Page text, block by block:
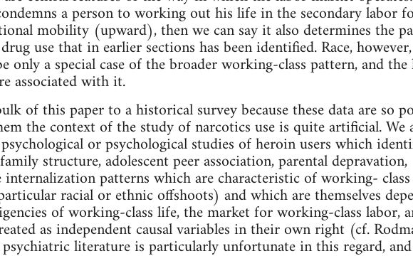
a person to working out his life in the secondary labor
mobility (upward), then we can say it also determines the
use that in earlier sections has been identified. Race,
only a special case of the broader working-class pattern, and
associated with it.
of this paper to a historical survey because these data are so
the context of the study of narcotics use is quite artificial. We
or psychological studies of heroin users which
structure, adolescent peer association, parental depravation,
internalization patterns which are characteristic of working-
racial or ethnic offshoots) and which are themselves
of working-class life, the market for working-class labor,
as independent causal variables in their own right (cf.
literature is particularly unfortunate in this regard,